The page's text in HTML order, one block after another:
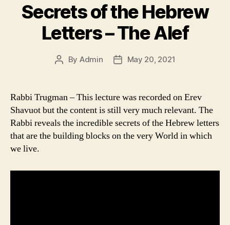
Secrets of the Hebrew
Letters – The Alef
Post
By Admin
PostMay 20, 2021
Rabbi Trugman – This lecture was recorded on Erev
Shavuot but the content is still very much relevant. The
Rabbi reveals the incredible secrets of the Hebrew letters
that are the building blocks on the very World in which
we live.